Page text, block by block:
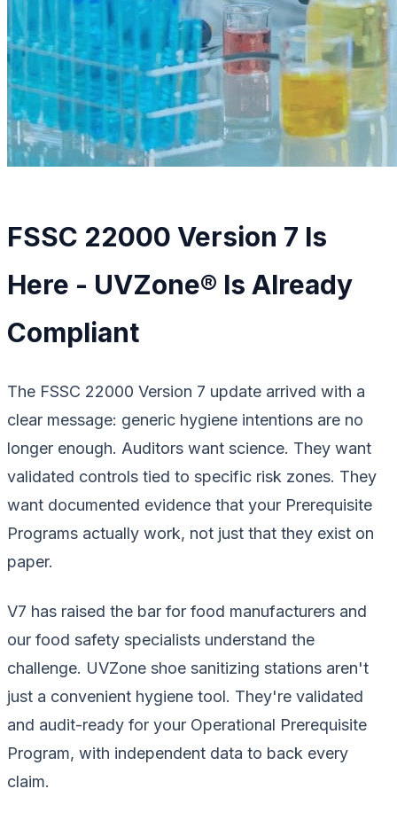
FSSC 22000 Version 7 Is
Here - UVZone® Is Already
Compliant
The FSSC 22000 Version 7 update arrived with a
clear message: generic hygiene intentions are no
longer enough. Auditors want science. They want
validated controls tied to specific risk zones. They
want documented evidence that your Prerequisite
Programs actually work, not just that they exist on
paper.
V7 has raised the bar for food manufacturers and
our food safety specialists understand the
challenge. UVZone shoe sanitizing stations aren't
just a convenient hygiene tool. They're validated
and audit-ready for your Operational Prerequisite
Program, with independent data to back every
claim.